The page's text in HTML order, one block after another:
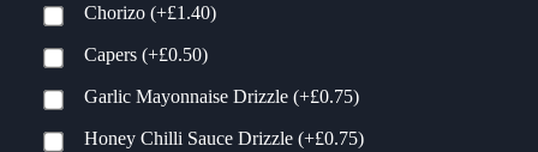
Chorizo (+£1.40)
Capers (+£0.50)
Garlic Mayonnaise Drizzle (+£0.75)
Honey Chilli Sauce Drizzle (+£0.75)